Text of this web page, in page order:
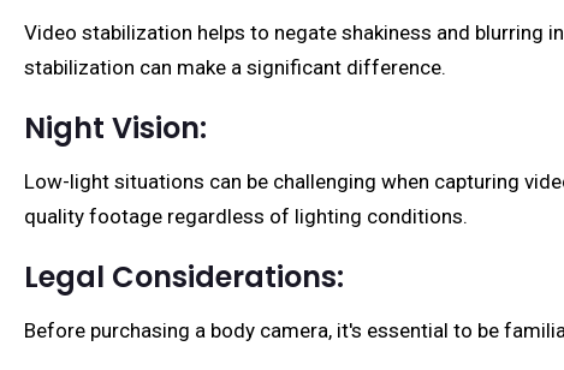
Video stabilization helps to negate shakiness and blurring
stabilization can make a significant difference.
Night Vision:
Low-light situations can be challenging when capturing
quality footage regardless of lighting conditions.
Legal Considerations:
Before purchasing a body camera, it's essential to be